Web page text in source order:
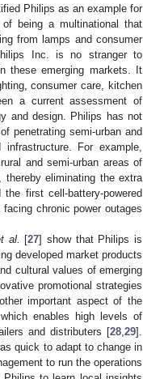
Philips as an example for
being a multinational that
from lamps and consumer
Inc. is no stranger to
these emerging markets. It
consumer care, kitchen
a current assessment of
and design. Philips has not
penetrating semi-urban and
For example,
and semi-urban areas of
eliminating the extra
first cell-battery-powered
chronic power outages
al. [27] show that Philips is
developed market products
cultural values of emerging
promotional strategies
important aspect of the
enables high levels of
and distributers [28 29].
quick to adapt to change in
to run the operations